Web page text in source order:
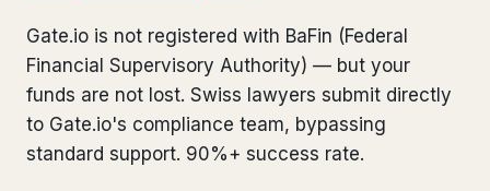
Bank Account Freeze Review from €2,400
from €1,900
Extradition & Legal Requests
Gate.io is not registered with BaFin (Federal
Financial Supervisory Authority) — but your
funds are not lost. Swiss lawyers submit directly
to Gate.io's compliance team, bypassing
standard support. 90%+ success rate.